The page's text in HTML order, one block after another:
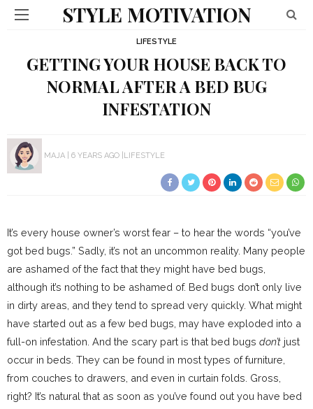
STYLE MOTIVATION
LIFESTYLE
GETTING YOUR HOUSE BACK TO
NORMAL AFTER A BED BUG
INFESTATION
MAJA 6 YEARS AGO LIFESTYLE
It’s every house owner’s worst fear – to hear the words “you’ve
got bed bugs.” Sadly, it’s not an uncommon reality. Many people
are ashamed of the fact that they might have bed bugs,
although it’s nothing to be ashamed of. Bed bugs don’t only live
in dirty areas, and they tend to spread very quickly. What might
have started out as a few bed bugs, may have exploded into a
full-on infestation. And the scary part is that bed bugs don’t just
occur in beds. They can be found in most types of furniture,
from couches to drawers, and even in curtain folds. Gross,
right? It’s natural that as soon as you’ve found out you have bed